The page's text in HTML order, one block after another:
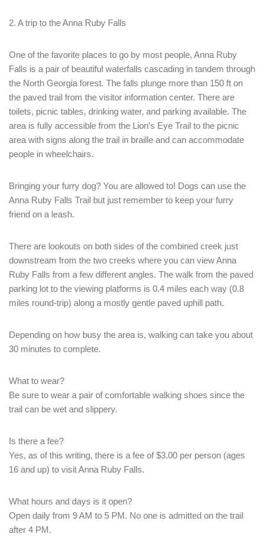
2. A trip to the Anna Ruby Falls
One of the favorite places to go by most people, Anna Ruby
Falls is a pair of beautiful waterfalls cascading in tandem through
the North Georgia forest. The falls plunge more than 150 ft on
the paved trail from the visitor information center. There are
toilets, picnic tables, drinking water, and parking available. The
area is fully accessible from the Lion’s Eye Trail to the picnic
area with signs along the trail in braille and can accommodate
people in wheelchairs.
Bringing your furry dog? You are allowed to! Dogs can use the
Anna Ruby Falls Trail but just remember to keep your furry
friend on a leash.
There are lookouts on both sides of the combined creek just
downstream from the two creeks where you can view Anna
Ruby Falls from a few different angles. The walk from the paved
parking lot to the viewing platforms is 0.4 miles each way (0.8
miles round-trip) along a mostly gentle paved uphill path.
Depending on how busy the area is, walking can take you about
30 minutes to complete.
What to wear?
Be sure to wear a pair of comfortable walking shoes since the
trail can be wet and slippery.
Is there a fee?
Yes, as of this writing, there is a fee of $3.00 per person (ages
16 and up) to visit Anna Ruby Falls.
What hours and days is it open?
Open daily from 9 AM to 5 PM. No one is admitted on the trail
after 4 PM.
Login
USERNAME*
Forget password?